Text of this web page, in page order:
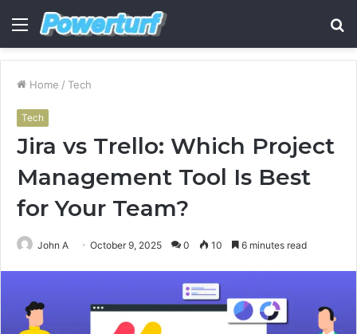
Menu
Home / Tech
Tech
Jira vs Trello: Which Project
Management Tool Is Best
for Your Team?
John A October 9, 2025 0 10 6 minutes read